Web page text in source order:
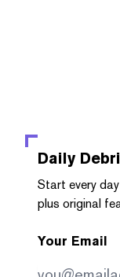
Daily
Start every
plus original
Your Email